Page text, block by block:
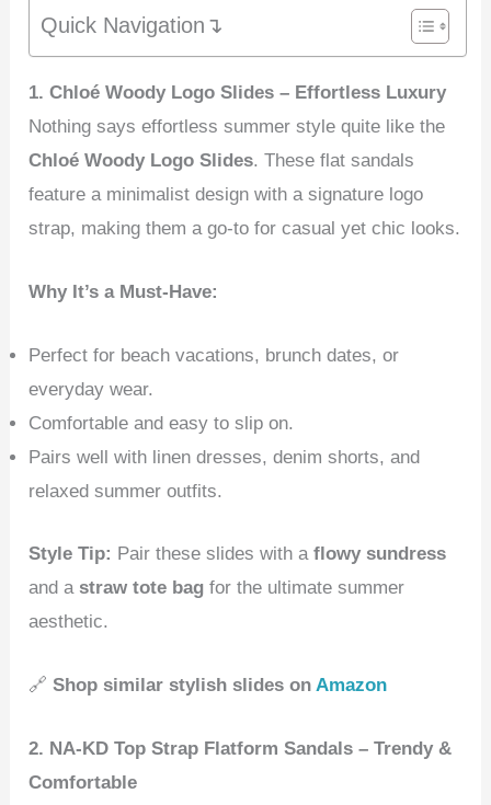
Quick Navigation↴
1. Chloé Woody Logo Slides – Effortless Luxury
Nothing says effortless summer style quite like the
Chloé Woody Logo Slides. These flat sandals
feature a minimalist design with a signature logo
strap, making them a go-to for casual yet chic looks.
Why It’s a Must-Have:
Perfect for beach vacations, brunch dates, or
everyday wear.
Comfortable and easy to slip on.
Pairs well with linen dresses, denim shorts, and
relaxed summer outfits.
Style Tip: Pair these slides with aflowy sundress
and astraw tote bag for the ultimate summer
aesthetic.
🔗Shop similar stylish slides onAmazon
2. NA-KD Top Strap Flatform Sandals – Trendy &
Comfortable